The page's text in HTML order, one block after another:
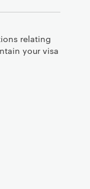
relating
your visa